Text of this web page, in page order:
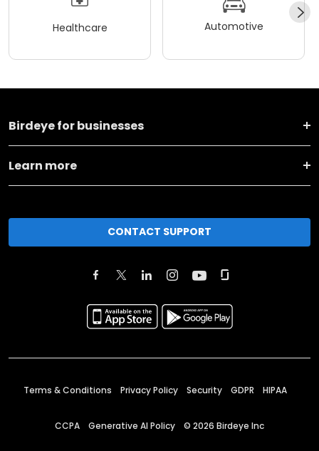
Healthcare Automotive
Birdeye for businesses
Learn more
CONTACT SUPPORT
Terms & Conditions Privacy Policy Security GDPR HIPAA
CCPA Generative AI Policy © 2026 Birdeye Inc